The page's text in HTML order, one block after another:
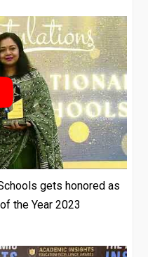
gets honored as
the Year 2023